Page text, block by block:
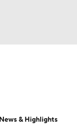
NFL Betting
& Highlights